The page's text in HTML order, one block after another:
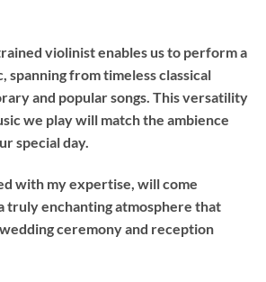
violinistenables us to perform a
spanning from timeless classical
and popular songs. This versatility
we play will match the ambience
special day.
with my expertise, will come
truly enchanting atmosphere that
ceremony and reception